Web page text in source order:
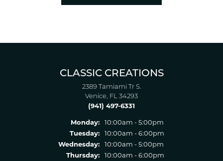
CLASSIC CREATIONS
2389 Tamiami Tr S.
Venice, FL 34293
(941) 497-6331
Monday:
10:00am - 5:00pm
Tuesday:
10:00am - 6:00pm
Wednesday:
10:00am - 5:00pm
Thursday:
10:00am - 6:00pm